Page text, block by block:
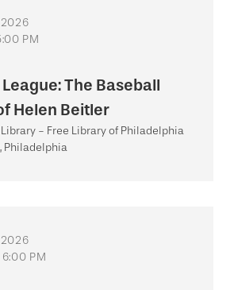
2026
PM
The Baseball
Helen Beitler
- Free Library of Philadelphia
Philadelphia
2026
PM